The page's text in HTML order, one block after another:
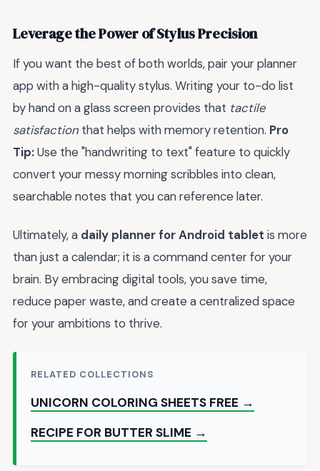
Leverage the Power of Stylus Precision
If you want the best of both worlds, pair your planner
app with a high-quality stylus. Writing your to-do list
by hand on a glass screen provides that tactile
satisfaction that helps with memory retention. Pro
Tip:Use the "handwriting to text" feature to quickly
convert your messy morning scribbles into clean,
searchable notes that you can reference later.
Ultimately, a daily planner for Android tablet is more
than just a calendar; it is a command center for your
brain. By embracing digital tools, you save time,
reduce paper waste, and create a centralized space
for your ambitions to thrive.
RELATED COLLECTIONS
UNICORN COLORING SHEETS FREE →
RECIPE FOR BUTTER SLIME →